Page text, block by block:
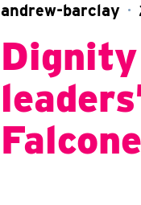
andrew-barclay